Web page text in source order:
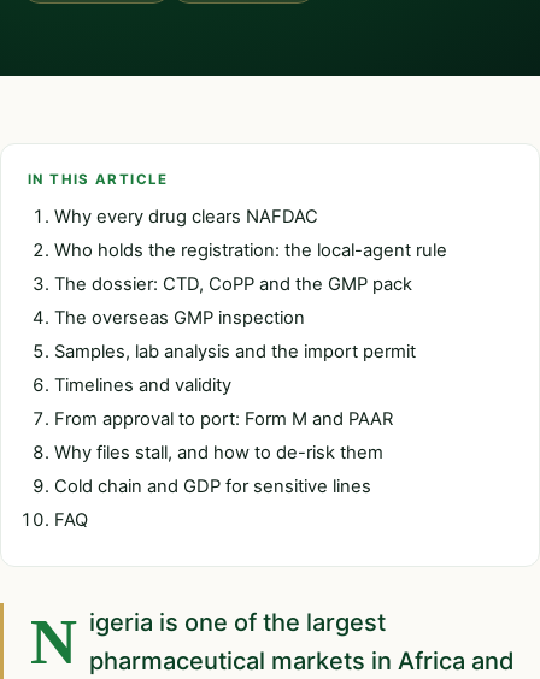
IN THIS ARTICLE
Why every drug clears NAFDAC
Who holds the registration: the local-agent rule
The dossier: CTD, CoPP and the GMP pack
The overseas GMP inspection
Samples, lab analysis and the import permit
Timelines and validity
From approval to port: Form M and PAAR
Why files stall, and how to de-risk them
Cold chain and GDP for sensitive lines
FAQ
Nigeria is one of the largest pharmaceutical markets in Africa and